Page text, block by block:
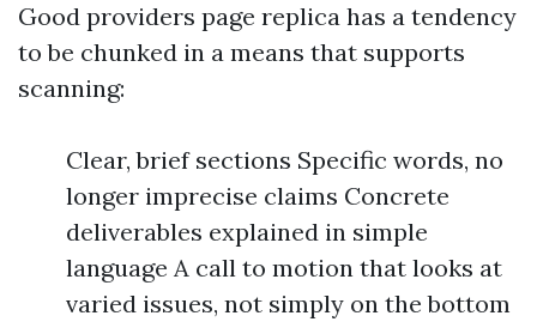
Good providers page replica has a tendency
to be chunked in a means that supports
scanning:
Clear, brief sections Specific words, no
longer imprecise claims Concrete
deliverables explained in simple
language A call to motion that looks at
varied issues, not simply on the bottom